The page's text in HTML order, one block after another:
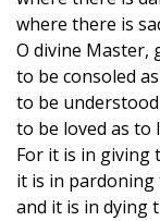
where there is
O divine Master,
to be consoled
to be
to be loved as to
For it is in giving
it is in pardoning
and it is in dying